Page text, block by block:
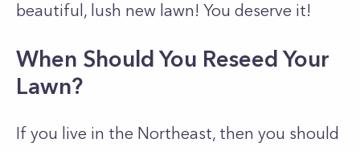
beautiful, lush new lawn! You deserve it!
When Should You Reseed Your
Lawn?
If you live in the Northeast, then you should